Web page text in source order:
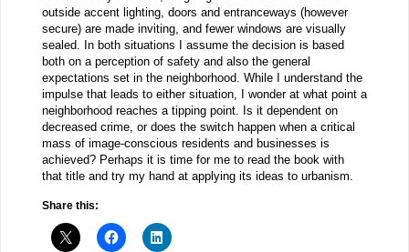
outside accent lighting, doors and entranceways (however
secure) are made inviting, and fewer windows are visually
sealed. In both situations I assume the decision is based
both on a perception of safety and also the general
expectations set in the neighborhood. While I understand the
impulse that leads to either situation, I wonder at what point a
neighborhood reaches a tipping point. Is it dependent on
decreased crime, or does the switch happen when a critical
mass of image-conscious residents and businesses is
achieved? Perhaps it is time for me to read the book with
that title and try my hand at applying its ideas to urbanism.
Share this: